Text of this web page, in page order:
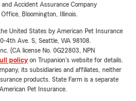
Accident Assurance Company
Bloomington, Illinois.
United States by American Pet Insurance
4th Ave. S, Seattle, WA 98108.
(CA license No. 0G22803, NPN
policyon Trupanion's website for details.
its subsidiaries and affiliates, neither
products. State Farm is a separate
Pet Insurance.